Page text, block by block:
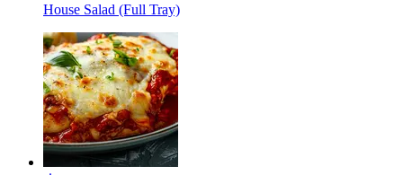
House Salad (Full Tray)